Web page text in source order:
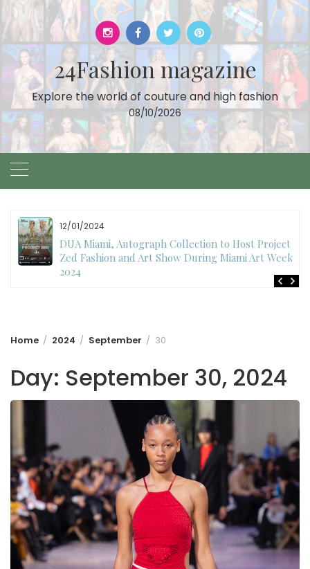
Skip
to
content
24Fashion magazine
Explore the world of couture and high fashion
08/10/2026
12/01/2024
DUA Miami, Autograph Collection to Host Project
Zed Fashion and Art Show During Miami Art Week
2024
Home 2024 September 30
Day: September 30, 2024